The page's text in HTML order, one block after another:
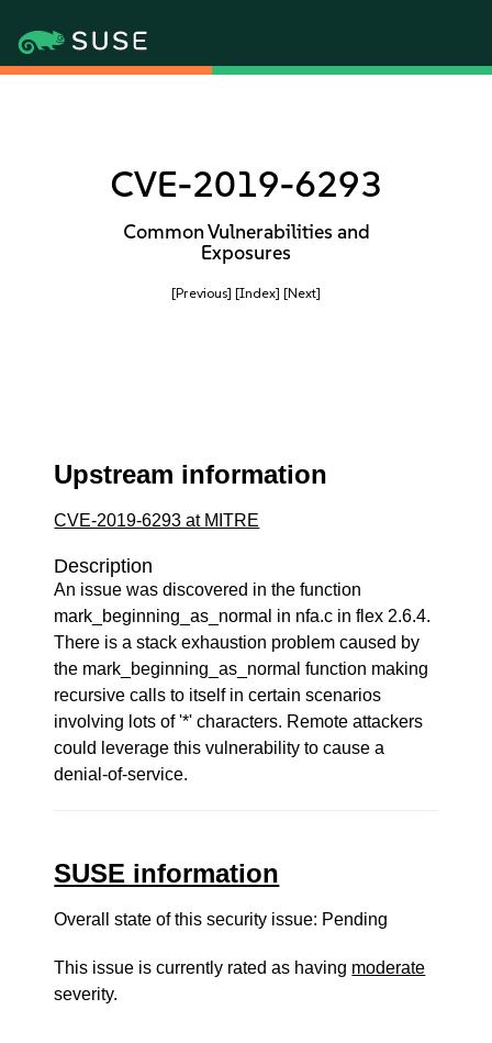
CVE-2019-6293
Common Vulnerabilities and
Exposures
[Previous] [Index] [Next]
Upstream information
CVE-2019-6293 at MITRE
Description
An issue was discovered in the function
mark_beginning_as_normal in nfa.c in flex 2.6.4.
There is a stack exhaustion problem caused by
the mark_beginning_as_normal function making
recursive calls to itself in certain scenarios
involving lots of '*' characters. Remote attackers
could leverage this vulnerability to cause a
denial-of-service.
SUSE information
Overall state of this security issue: Pending
This issue is currently rated as having moderate
severity.